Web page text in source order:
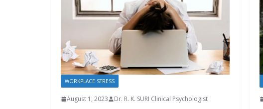
WORKPLACE STRESS
August 1, 2023 Dr. R. K. SURI Clinical Psychologist